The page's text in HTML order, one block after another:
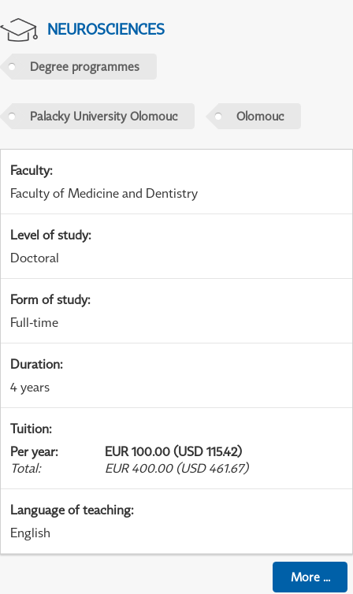
NEUROSCIENCES
Degree programmes
Palacky University Olomouc Olomouc
Faculty:
Faculty of Medicine and Dentistry
Level of study:
Doctoral
Form of study:
Full-time
Duration:
4 years
Tuition:
Per year:
EUR 100.00 (USD 115.42)
Total: EUR 400.00 (USD 461.67)
Language of teaching:
English
More...